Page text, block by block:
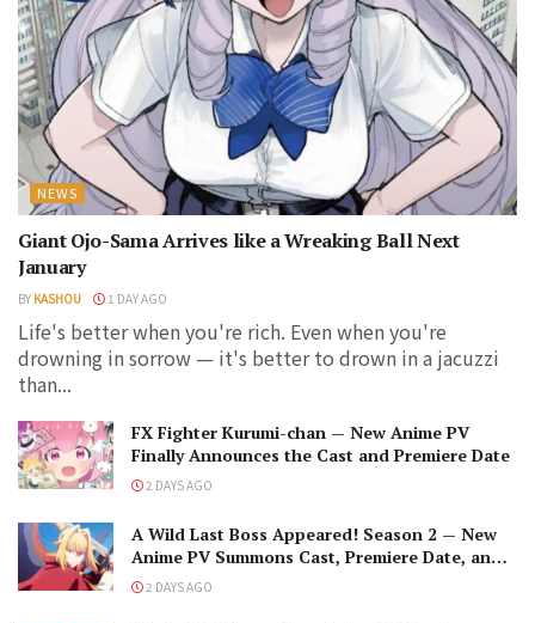
NEWS
Giant Ojo-Sama Arrives like a Wreaking Ball Next
January
BY KASHOU 1 DAY AGO
Life's better when you're rich. Even when you're
drowning in sorrow — it's better to drown in a jacuzzi
than...
FX Fighter Kurumi-chan — New Anime PV
Finally Announces the Cast and Premiere Date
2 DAYS AGO
A Wild Last Boss Appeared! Season 2 — New
Anime PV Summons Cast, Premiere Date, and
The Black-Winged Overlord
2 DAYS AGO